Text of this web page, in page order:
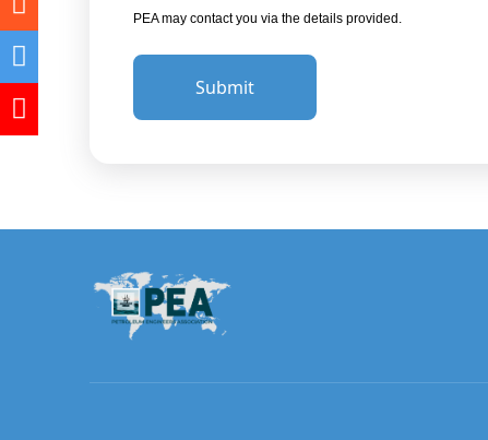
PEA may contact you via the details provided.
Submit